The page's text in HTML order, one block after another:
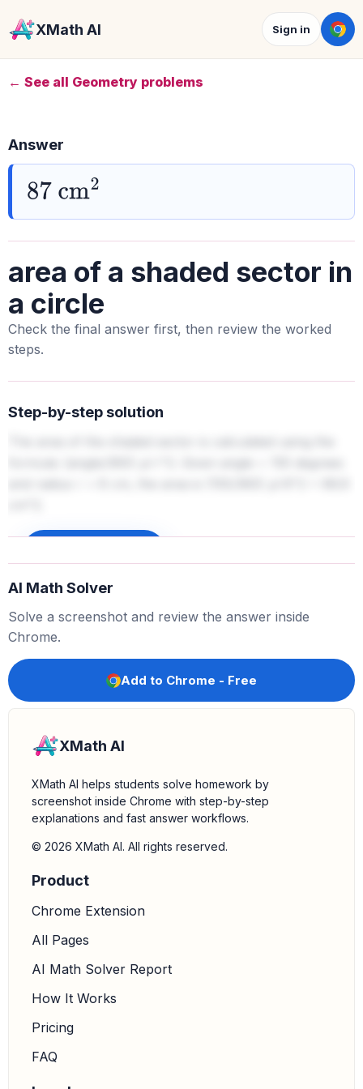
XMath AI Sign in
← See all Geometry problems
area of a shaded sector in
a circle
Check the final answer first, then review the worked
steps.
Step-by-step solution
Answer
87 cm2
AI Math Solver
Solve a screenshot and review the answer inside
Chrome.
Add to Chrome - Free
XMath AI
XMath AI helps students solve homework by
screenshot inside Chrome with step-by-step
explanations and fast answer workflows.
© 2026 XMath AI. All rights reserved.
Product
Chrome Extension
All Pages
AI Math Solver Report
How It Works
Pricing
FAQ